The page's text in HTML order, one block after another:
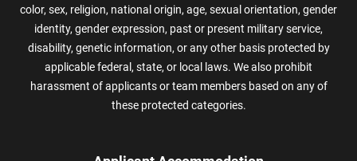
color, sex, religion, national origin, age, sexual orientation, gender
identity, gender expression, past or present military service,
disability, genetic information, or any other basis protected by
applicable federal, state, or local laws. We also prohibit
harassment of applicants or team members based on any of
these protected categories.